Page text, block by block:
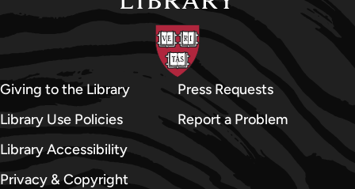
Giving to the Library
Library Use Policies
Library Accessibility
Privacy & Copyright
Press Requests
Report a Problem